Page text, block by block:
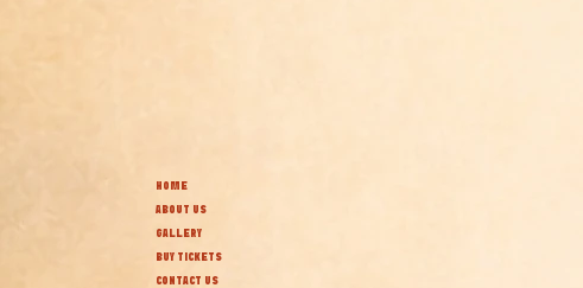
HOME
ABOUT US
GALLERY
BUY TICKETS
CONTACT US